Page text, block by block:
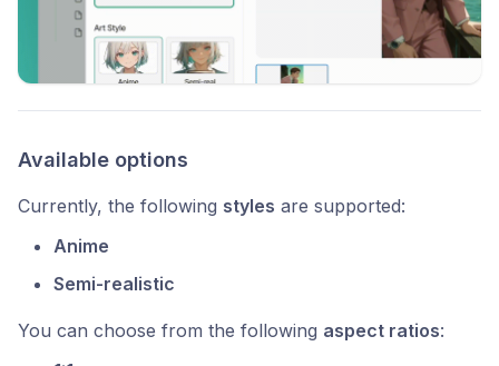
Available options
Currently, the following styles are supported:
Anime
Semi-realistic
You can choose from the following aspect ratios: